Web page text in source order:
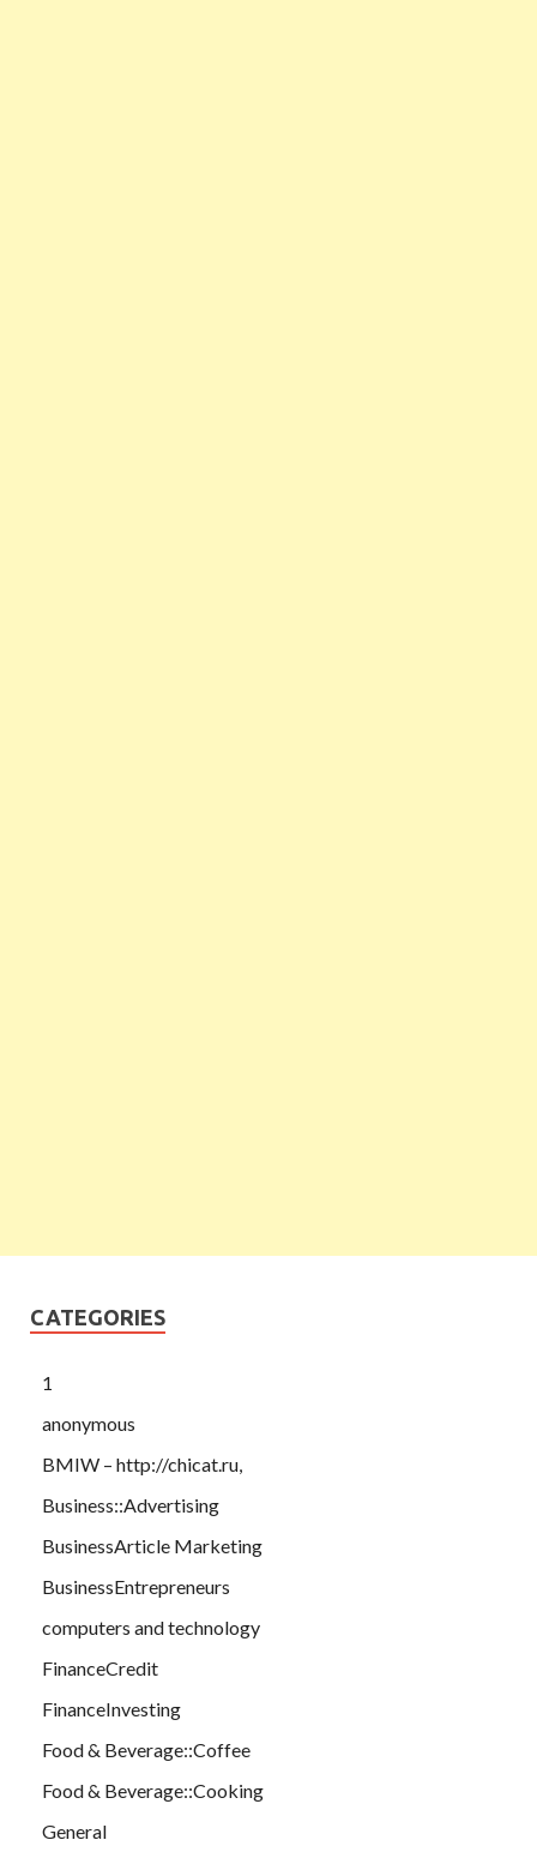
CATEGORIES
1
anonymous
BMIW – http://chicat.ru,
Business::Advertising
BusinessArticle Marketing
BusinessEntrepreneurs
computers and technology
FinanceCredit
FinanceInvesting
Food & Beverage::Coffee
Food & Beverage::Cooking
General